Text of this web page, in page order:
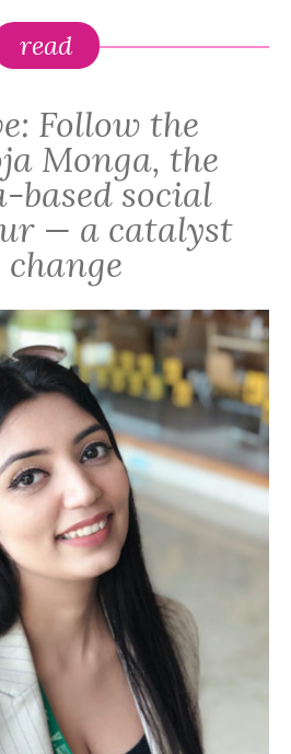
and knit a community
of minds to bring
in the world,"
explains Pooja, whose
organization works
with dozens of
mission-driven NGOs
and social
enterprises.
read
Follow the
Monga, the
based social
— a catalyst